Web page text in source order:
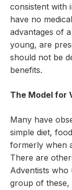
consistent with
have no
advantages of
young, are
should not be
benefits.
The Model for
Many have
simple diet,
formerly when
There are
Adventists who
group of these,